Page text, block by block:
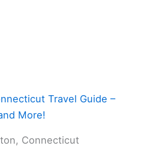
Travel Guide –
More!
Connecticut